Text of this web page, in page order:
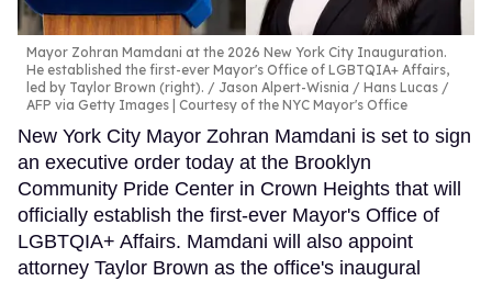
Mayor Zohran Mamdani at the 2026 New York City Inauguration.
He established the first-ever Mayor's Office of LGBTQIA+ Affairs,
led by Taylor Brown (right).
Jason Alpert-Wisnia / Hans Lucas /
AFP via Getty Images | Courtesy of the NYC Mayor's Office
New York City Mayor Zohran Mamdani is set to sign
an executive order today at the Brooklyn
Community Pride Center in Crown Heights that will
officially establish the first-ever Mayor's Office of
LGBTQIA+ Affairs. Mamdani will also appoint
attorney Taylor Brown as the office's inaugural